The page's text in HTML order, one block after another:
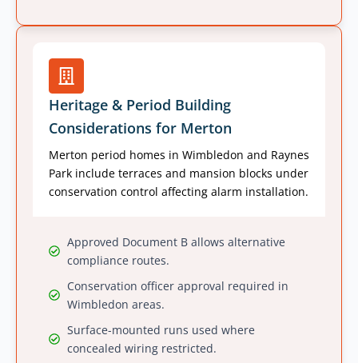
Heritage & Period Building
Considerations for Merton
Merton period homes in Wimbledon and Raynes
Park include terraces and mansion blocks under
conservation control affecting alarm installation.
Approved Document B allows alternative
compliance routes.
Conservation officer approval required in
Wimbledon areas.
Surface-mounted runs used where
concealed wiring restricted.